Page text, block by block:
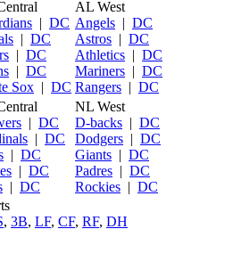
| DC
| DC
| DC
| DC
Sox | DC
AL West
Angels | DC
Astros | DC
Athletics | DC
Mariners | DC
Rangers | DC
| DC
| DC
| DC
| DC
| DC
NL West
D-backs | DC
Dodgers | DC
Giants | DC
Padres | DC
Rockies | DC
, 3B, LF, CF, RF, DH